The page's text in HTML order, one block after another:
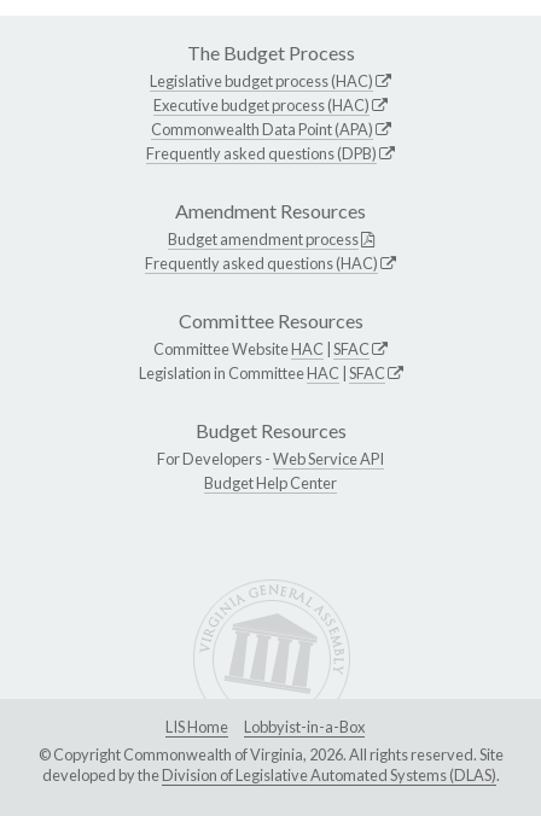
The Budget Process
Legislative budget process (HAC)
Executive budget process (HAC)
Commonwealth Data Point (APA)
Frequently asked questions (DPB)
Amendment Resources
Budget amendment process
Frequently asked questions (HAC)
Committee Resources
Committee WebsiteHAC SFAC
Legislation in CommitteeHAC SFAC
Budget Resources
For Developers -Web Service API
Budget Help Center
LIS Home
Lobbyist-in-a-Box
© Copyright Commonwealth of Virginia, 2026. All rights reserved. Site
developed by theDivision of Legislative Automated Systems (DLAS).